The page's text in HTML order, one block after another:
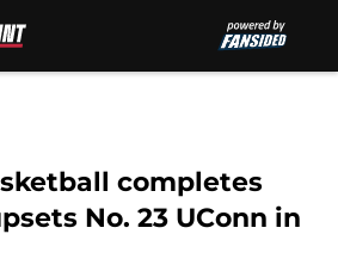
completes
No. 23 UConn in